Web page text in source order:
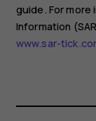
guide. For
Information
www.sar-